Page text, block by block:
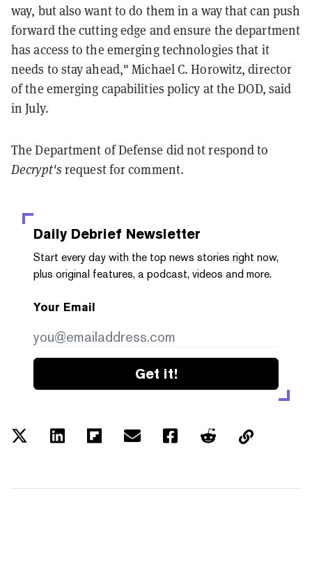
way, but also want to do them in a way that can push
forward the cutting edge and ensure the department
has access to the emerging technologies that it
needs to stay ahead," Michael C. Horowitz, director
of the emerging capabilities policy at the DOD, said
in July.
The Department of Defense did not respond to
Decrypt's request for comment.
Daily Debrief Newsletter
Start every day with the top news stories right now,
plus original features, a podcast, videos and more.
Your Email
Get it!